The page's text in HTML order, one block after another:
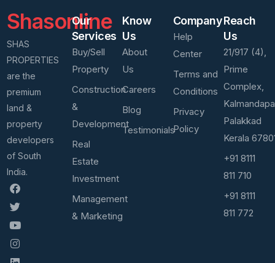
Shasonline
SHAS
PROPERTIES
are the
premium
land &
property
developers
of South
India.
Our
Services
Buy/Sell
Property
Construction
&
Development
Real
Estate
Investment
Management
& Marketing
Know
Us
About
Us
Careers
Blog
Testimonials
Company
Help
Center
Terms and
Conditions
Privacy
Policy
Reach
Us
21/917 (4),
Prime
Complex,
Palakkad
Kerala
+91 8111
811 710
+91 8111
811 772